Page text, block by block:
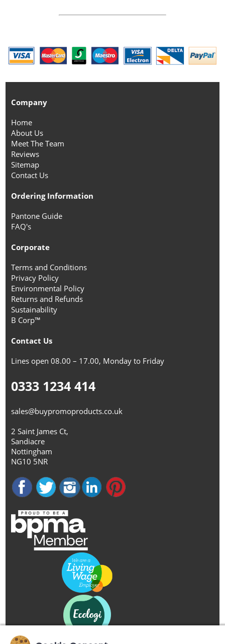
Company
Home
About Us
Meet The Team
Reviews
Sitemap
Contact Us
Ordering Information
Pantone Guide
FAQ's
Corporate
Terms and Conditions
Privacy Policy
Environmental Policy
Returns and Refunds
Sustainability
B Corp™
Contact Us
Lines open 08.00 – 17.00, Monday to Friday
0333 1234 414
sales@buypromoproducts.co.uk
2 Saint James Ct,
Sandiacre
Nottingham
NG10 5NR